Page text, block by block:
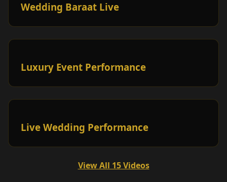
Wedding Baraat Live
Luxury Event Performance
Live Wedding Performance
View All 15 Videos